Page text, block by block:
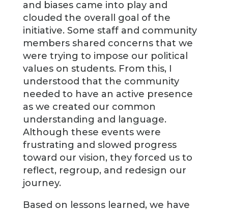
and biases came into play and
clouded the overall goal of the
initiative. Some staff and community
members shared concerns that we
were trying to impose our political
values on students. From this, I
understood that the community
needed to have an active presence
as we created our common
understanding and language.
Although these events were
frustrating and slowed progress
toward our vision, they forced us to
reflect, regroup, and redesign our
journey.
Based on lessons learned, we have